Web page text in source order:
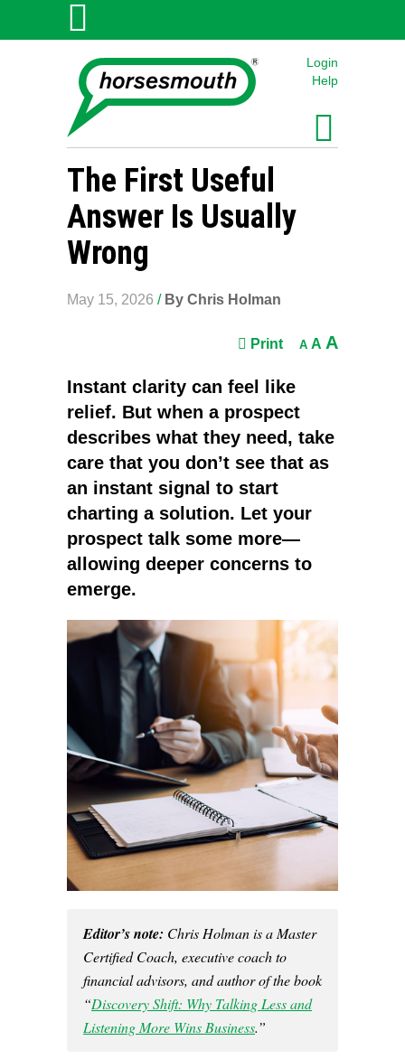
Login
Help
The First Useful
Answer Is Usually
Wrong
May 15, 2026 / By Chris Holman
Print A A A
Instant clarity can feel like
relief. But when a prospect
describes what they need, take
care that you don’t see that as
an instant signal to start
charting a solution. Let your
prospect talk some more—
allowing deeper concerns to
emerge.
Editor’s note: Chris Holman is a Master
Certified Coach, executive coach to
financial advisors, and author of the book
“Discovery Shift: Why Talking Less and
Listening More Wins Business.”